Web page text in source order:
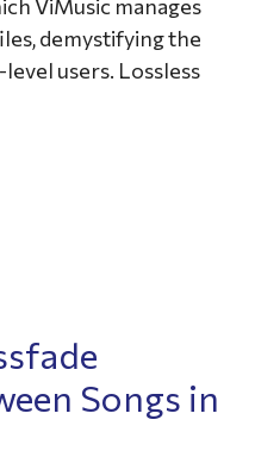
ViMusic manages
demystifying the
users. Lossless
Songs in